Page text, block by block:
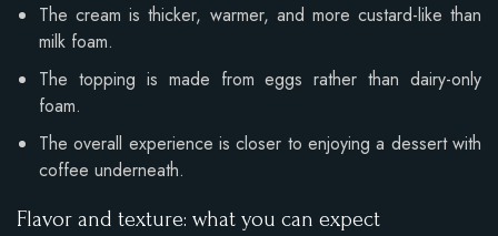
The cream is thicker, warmer, and more custard-like than
milk foam.
The topping is made from eggs rather than dairy-only
foam.
The overall experience is closer to enjoying a dessert with
coffee underneath.
Flavor and texture: what you can expect